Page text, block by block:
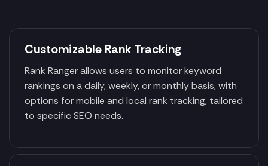
Customizable Rank Tracking
Rank Ranger allows users to monitor keyword
rankings on a daily, weekly, or monthly basis, with
options for mobile and local rank tracking, tailored
to specific SEO needs.